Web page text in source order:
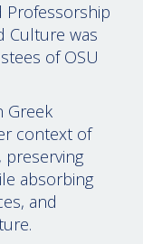
Professorship
Culture was
of OSU
Greek
context of
preserving
absorbing
and